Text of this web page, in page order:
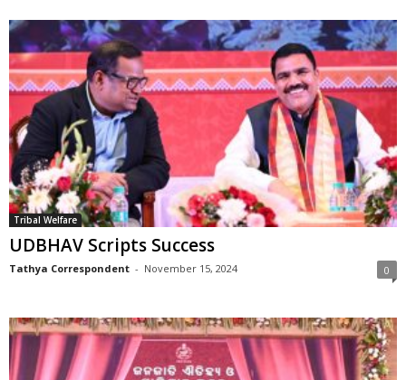
Tribal Welfare
UDBHAV Scripts Success
Tathya Correspondent - November 15, 2024 0